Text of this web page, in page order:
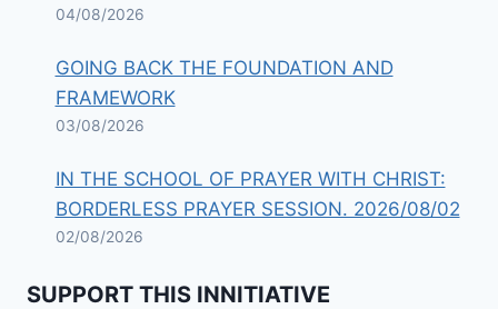
04/08/2026
GOING BACK THE FOUNDATION AND
FRAMEWORK
03/08/2026
IN THE SCHOOL OF PRAYER WITH CHRIST:
BORDERLESS PRAYER SESSION. 2026/08/02
02/08/2026
SUPPORT THIS INNITIATIVE